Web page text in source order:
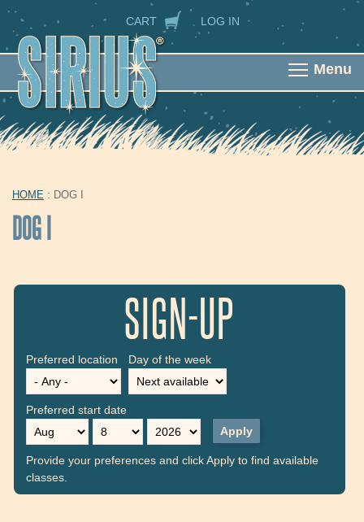
Skip to main content
Menu
SECONDARY NAVIGATION
CART LOG IN
YOU ARE HERE
HOME : DOG I
DOG I
SIGN-UP
Preferred location Day of the week
Preferred start date
Month
Day Year
Provide your preferences and click Apply to find available
classes.